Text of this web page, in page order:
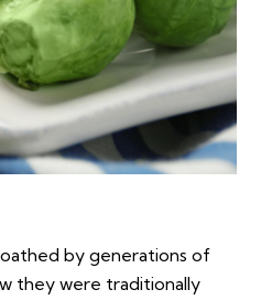
by generations of
they were traditionally